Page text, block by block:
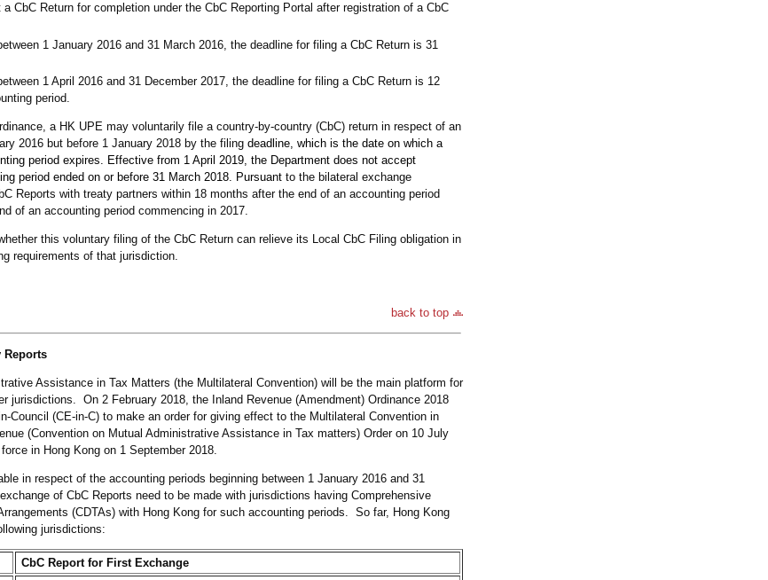
CbC Return for completion under the CbC Reporting Portal after registration of a CbC
1 January 2016 and 31 March 2016, the deadline for filing a CbC Return is 31
1 April 2016 and 31 December 2017, the deadline for filing a CbC Return is 12
period.
a HK UPE may voluntarily file a country-by-country (CbC) return in respect of an
2016 but before 1 January 2018 by the filing deadline, which is the date on which a
period expires. Effective from 1 April 2019, the Department does not accept
period ended on or before 31 March 2018. Pursuant to the bilateral exchange
Reports with treaty partners within 18 months after the end of an accounting period
of an accounting period commencing in 2017.
this voluntary filing of the CbC Return can relieve its Local CbC Filing obligation in
requirements of that jurisdiction.
back to top
Reports
Assistance in Tax Matters (the Multilateral Convention) will be the main platform for
jurisdictions. On 2 February 2018, the Inland Revenue (Amendment) Ordinance 2018
Council (CE-in-C) to make an order for giving effect to the Multilateral Convention in
(Convention on Mutual Administrative Assistance in Tax matters) Order on 10 July
in Hong Kong on 1 September 2018.
in respect of the accounting periods beginning between 1 January 2016 and 31
of CbC Reports need to be made with jurisdictions having Comprehensive
(CDTAs) with Hong Kong for such accounting periods. So far, Hong Kong
jurisdictions:
CbC Report for First Exchange